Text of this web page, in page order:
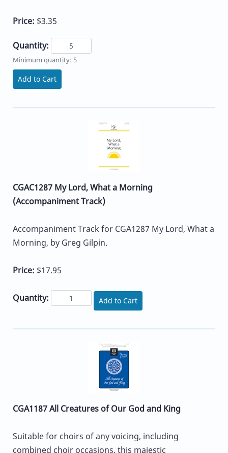
Price: $3.35
Quantity:
Minimum quantity: 5
Add to Cart
CGAC1287 My Lord, What a Morning
(Accompaniment Track)
Accompaniment Track for CGA1287 My Lord, What a
Morning, by Greg Gilpin.
Price: $17.95
Quantity: Add to Cart
CGA1187 All Creatures of Our God and King
Suitable for choirs of any voicing, including
combined choir occasions, this majestic